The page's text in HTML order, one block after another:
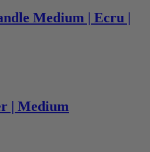
Medium | Ecru |
| Medium